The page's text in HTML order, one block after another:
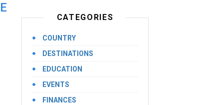
CATEGORIES
COUNTRY
DESTINATIONS
EDUCATION
EVENTS
FINANCES